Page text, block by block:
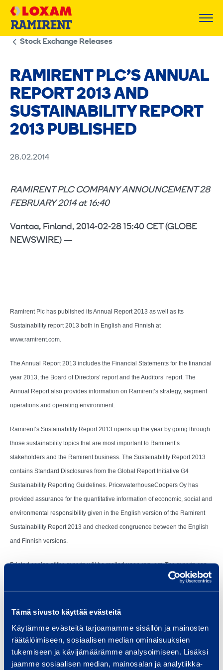
Tämä sivusto käyttää evästeitä
Käytämme evästeitä tarjoamamme sisällön ja mainosten
räätälöimiseen, sosiaalisen median ominaisuuksien
tukemiseen ja kävijämäärämme analysoimiseen. Lisäksi
jaamme sosiaalisen median, mainosalan ja analytiikka-
Skip
Stock Exchange Releases
RAMIRENT PLC’S ANNUAL
REPORT 2013 AND
SUSTAINABILITY REPORT
2013 PUBLISHED
28.02.2014
RAMIRENT PLC COMPANY ANNOUNCEMENT 28
FEBRUARY 2014 at 16:40
Vantaa, Finland, 2014-02-28 15:40 CET (GLOBE
NEWSWIRE) —
Ramirent Plc has published its Annual Report 2013 as well as its
Sustainability report 2013 both in English and Finnish at
www.ramirent.com.
The Annual Report 2013 includes the Financial Statements for the financial
year 2013, the Board of Directors’ report and the Auditors’ report. The
Annual Report also provides information on Ramirent’s strategy, segment
operations and operating environment.
Ramirent’s Sustainability Report 2013 opens up the year by going through
those sustainability topics that are most important to Ramirent’s
stakeholders and the Ramirent business. The Sustainability Report 2013
contains Standard Disclosures from the Global Report Initiative G4
Sustainability Reporting Guidelines. PricewaterhouseCoopers Oy has
provided assurance for the quantitative information of economic, social and
environmental responsibility given in the English version of the Ramirent
Sustainability Report 2013 and checked congruence between the English
and Finnish versions.
Printed copies of the reports will be mailed upon request. The reports can
be ordered at Ramirent’s website at www.ramirent.com/investors or by
sending an e-mail to communications@ramirent.com.
Vantaa, 28 February 2014